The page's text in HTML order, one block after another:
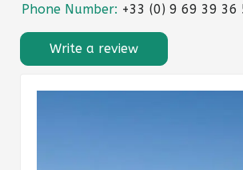
Phone Number: +33 (0) 9 69 39 36
Write a review